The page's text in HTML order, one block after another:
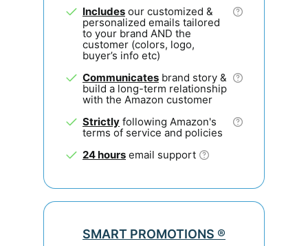
Includesour customized &
personalized emails tailored
to your brand AND the
customer (colors, logo,
buyer’s info etc)
Communicatesbrand story &
build a long-term relationship
with the Amazon customer
Strictlyfollowing Amazon's
terms of service and policies
24 hoursemail support
SMART PROMOTIONS ®